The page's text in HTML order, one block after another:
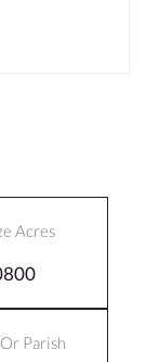
Acres
Parish